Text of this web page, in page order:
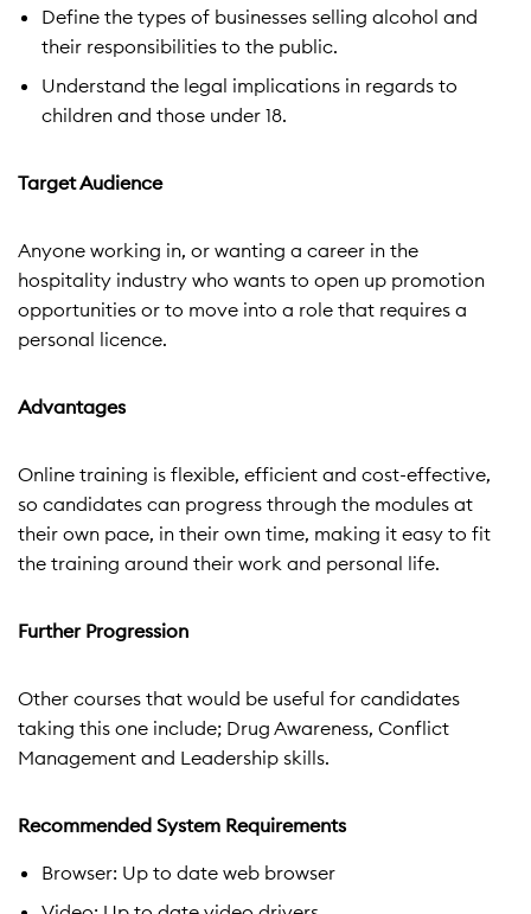
Define the types of businesses selling alcohol and
their responsibilities to the public.
Understand the legal implications in regards to
children and those under 18.
Target Audience
Anyone working in, or wanting a career in the
hospitality industry who wants to open up promotion
opportunities or to move into a role that requires a
personal licence.
Advantages
Online training is flexible, efficient and cost-effective,
so candidates can progress through the modules at
their own pace, in their own time, making it easy to fit
the training around their work and personal life.
Further Progression
Other courses that would be useful for candidates
taking this one include; Drug Awareness, Conflict
Management and Leadership skills.
Recommended System Requirements
Browser: Up to date web browser